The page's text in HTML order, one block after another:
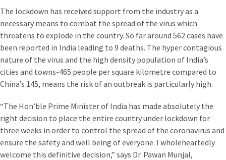
The lockdown has received support from the industry as a
necessary means to combat the spread of the virus which
threatens to explode in the country. So far around 562 cases have
been reported in India leading to 9 deaths. The hyper contagious
nature of the virus and the high density population of India’s
cities and towns-465 people per square kilometre compared to
China’s 145, means the risk of an outbreak is particularly high.
“The Hon’ble Prime Minister of India has made absolutely the
right decision to place the entire country under lockdown for
three weeks in order to control the spread of the coronavirus and
ensure the safety and well being of everyone. I wholeheartedly
welcome this definitive decision,” says Dr. Pawan Munjal,